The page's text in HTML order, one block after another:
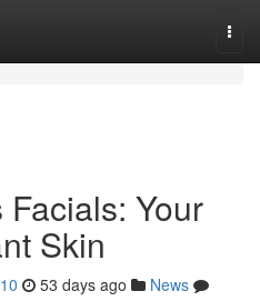
Your
Skin
53 days ago
News